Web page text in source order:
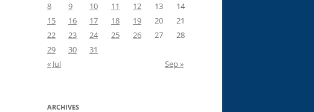
8
9 10 11 12 13
14
15
16 17 18 19 20
21
22
23 24 25 26 27
28
29
30
31
« Jul
Sep »
ARCHIVES